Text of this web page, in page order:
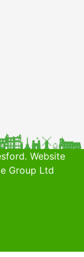
Website
Group Ltd